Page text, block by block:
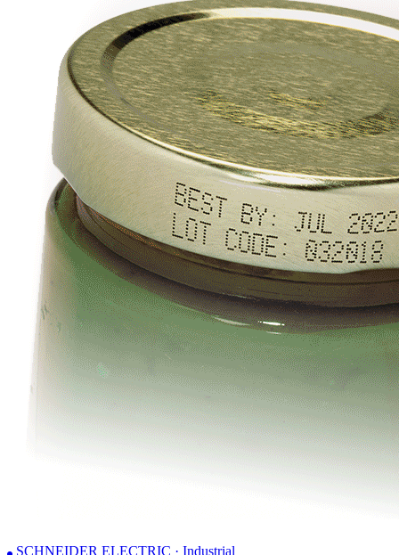
SCHNEIDER ELECTRIC · Industrial